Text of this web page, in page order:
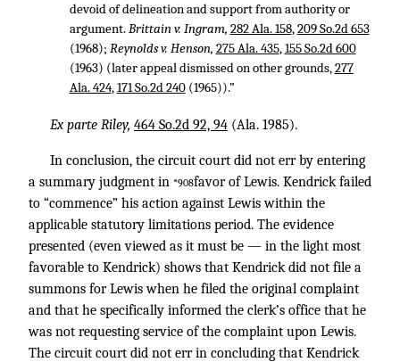
devoid of delineation and support from authority or
argument.Brittain v. Ingram, 282 Ala. 158,209 So.2d 653
(1968); Reynolds v. Henson, 275 Ala. 435,155 So.2d 600
(1963) (later appeal dismissed on other grounds,277
Ala. 424,171 So.2d 240(1965)).”
Ex parte Riley, 464 So.2d 92, 94 (Ala. 1985).
In conclusion, the circuit court did not err by entering
a summary judgment in *908favor of Lewis. Kendrick failed
to “commence” his action against Lewis within the
applicable statutory limitations period. The evidence
presented (even viewed as it must be — in the light most
favorable to Kendrick) shows that Kendrick did not file a
summons for Lewis when he filed the original complaint
and that he specifically informed the clerk’s office that he
was not requesting service of the complaint upon Lewis.
The circuit court did not err in concluding that Kendrick